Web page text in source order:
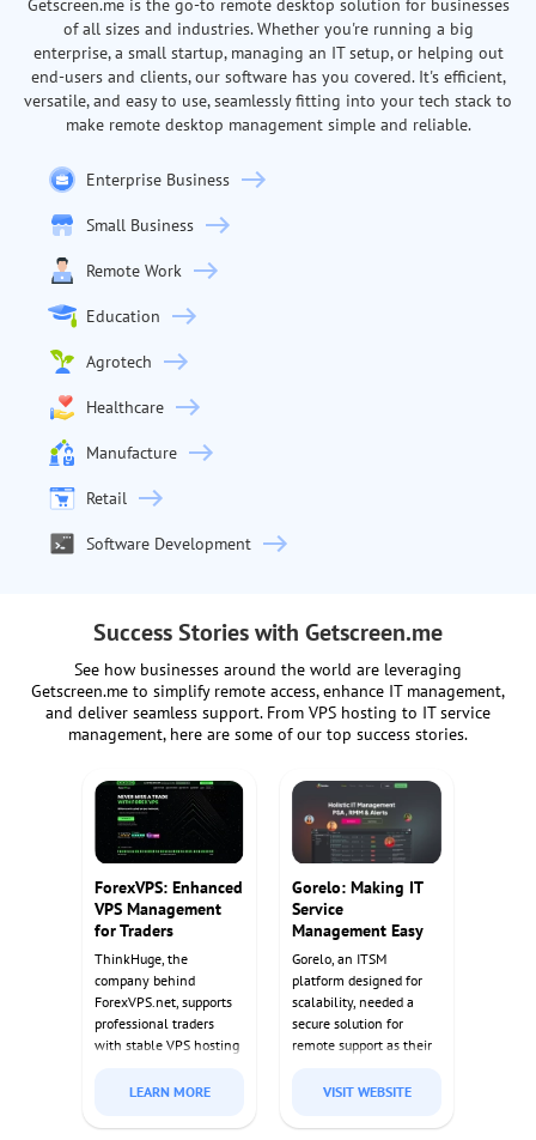
Getscreen.me is the go-to remote desktop solution for businesses
of all sizes and industries. Whether you're running a big
enterprise, a small startup, managing an IT setup, or helping out
end-users and clients, our software has you covered. It's efficient,
versatile, and easy to use, seamlessly fitting into your tech stack to
make remote desktop management simple and reliable.
Enterprise Business
Small Business
Remote Work
Education
Agrotech
Healthcare
Manufacture
Retail
Software Development
Success Stories with Getscreen.me
See how businesses around the world are leveraging
Getscreen.me to simplify remote access, enhance IT management,
and deliver seamless support. From VPS hosting to IT service
management, here are some of our top success stories.
ForexVPS: Enhanced
VPS Management
for Traders
ThinkHuge, the
company behind
ForexVPS.net, supports
professional traders
with stable VPS hosting
bots. Getscreen.me
with reliable remote
LEARN MORE
Gorelo: Making IT
Service
Management Easy
Gorelo, an ITSM
platform designed for
scalability, needed a
secure solution for
remote support as their
Getscreen.me's self-
their security
VISIT WEBSITE